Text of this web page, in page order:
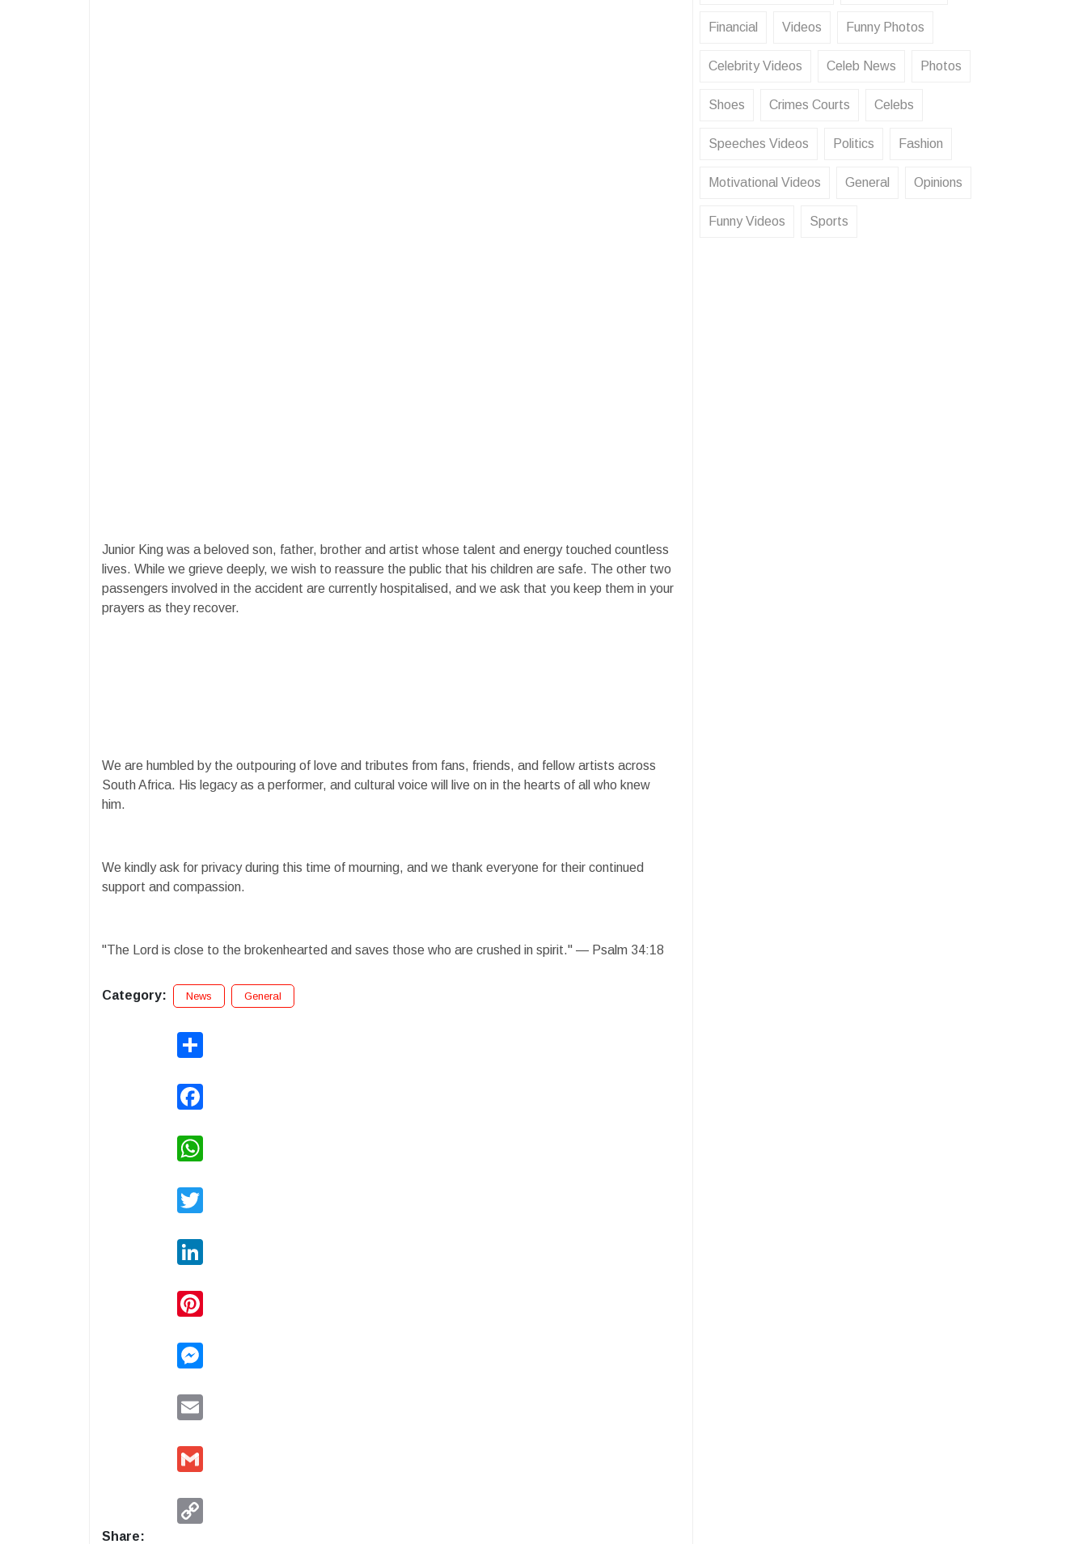
Junior King was a beloved son, father, brother and artist whose talent and energy touched countless
lives. While we grieve deeply, we wish to reassure the public that his children are safe. The other two
passengers involved in the accident are currently hospitalised, and we ask that you keep them in your
prayers as they recover.
We are humbled by the outpouring of love and tributes from fans, friends, and fellow artists across
South Africa. His legacy as a performer, and cultural voice will live on in the hearts of all who knew
him.
We kindly ask for privacy during this time of mourning, and we thank everyone for their continued
support and compassion.
"The Lord is close to the brokenhearted and saves those who are crushed in spirit." — Psalm 34:18
Category: News General
Share:
Financial Videos Funny Photos
Celebrity Videos Celeb News Photos
Shoes Crimes Courts Celebs
Speeches Videos Politics Fashion
Motivational Videos General Opinions
Funny Videos Sports